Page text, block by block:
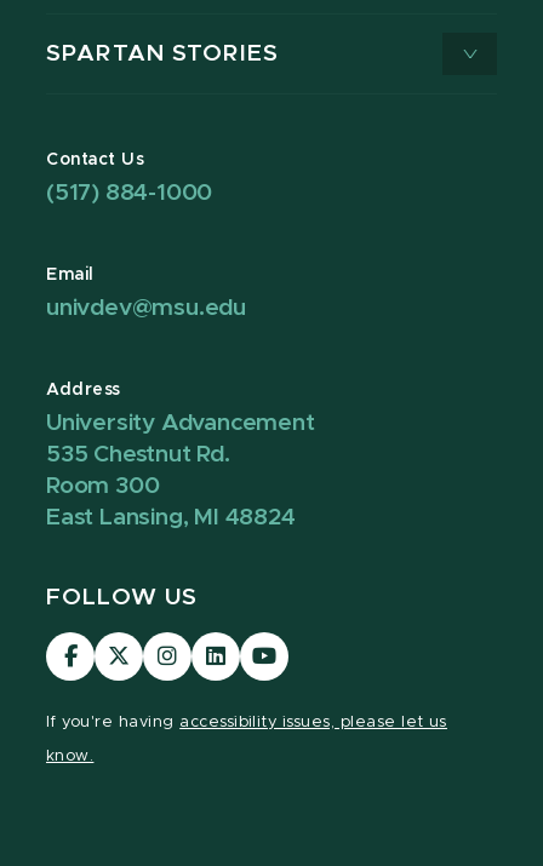
SPARTAN STORIES
Contact Us
(517) 884-1000
Email
univdev@msu.edu
Address
University Advancement
535 Chestnut Rd.
Room 300
East Lansing, MI 48824
FOLLOW US
Visit
our
Visit
our
Visit
our
Visit
our
Visit
our
If you're having accessibility issues, please let us
know.